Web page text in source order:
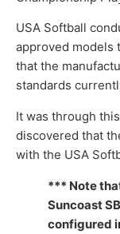
USA Softball
approved models
that the
standards
It was through
discovered that
with the USA
*** Note
Suncoast
configured